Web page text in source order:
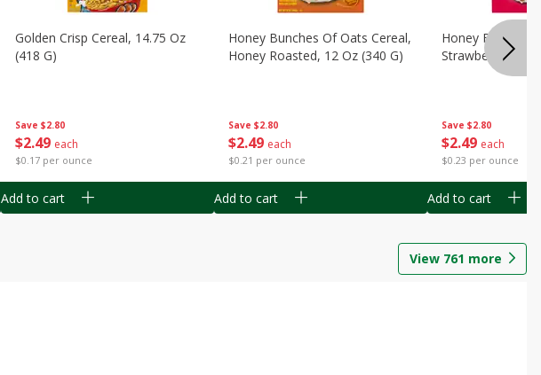
Save $2.80
$2 49 each
$0.17 per ounce
Golden Crisp Cereal, 14.75 Oz
(418 G)
Add to cart
Save $2.80
$2 49 each
$0.21 per ounce
Honey Bunches Of Oats Cereal,
Honey Roasted, 12 Oz (340 G)
Add to cart
Save $2.80
$2 49 each
$0.23 per ounce
Honey Bunches
Strawberries, 11
Add to cart
View 761 more